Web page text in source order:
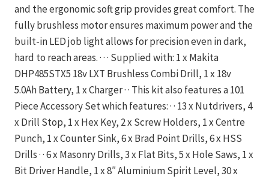
and the ergonomic soft grip provides great comfort. The
fully brushless motor ensures maximum power and the
built-in LED job light allows for precision even in dark,
hard to reach areas. · · · Supplied with: 1 x Makita
DHP485STX5 18v LXT Brushless Combi Drill, 1 x 18v
5.0Ah Battery, 1 x Charger · · This kit also features a 101
Piece Accessory Set which features: · · 13 x Nutdrivers, 4
x Drill Stop, 1 x Hex Key, 2 x Screw Holders, 1 x Centre
Punch, 1 x Counter Sink, 6 x Brad Point Drills, 6 x HSS
Drills · · 6 x Masonry Drills, 3 x Flat Bits, 5 x Hole Saws, 1 x
Bit Driver Handle, 1 x 8″ Aluminium Spirit Level, 30 x